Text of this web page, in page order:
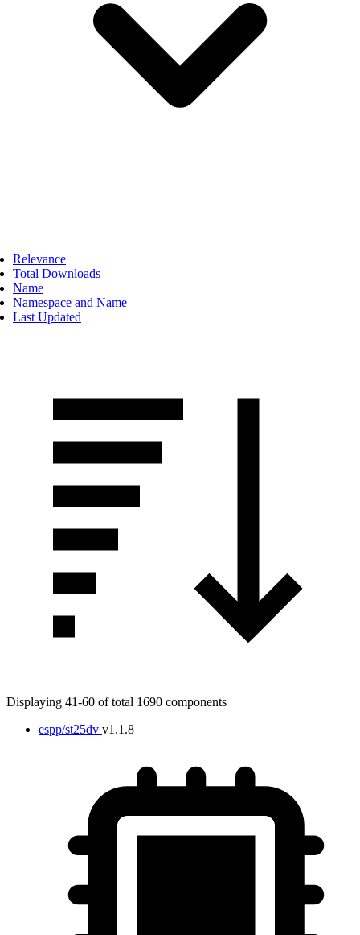
Relevance
Total Downloads
Name
Namespace and Name
Last Updated
Displaying 41-60 of total 1690 components
espp/st25dv v1.1.8